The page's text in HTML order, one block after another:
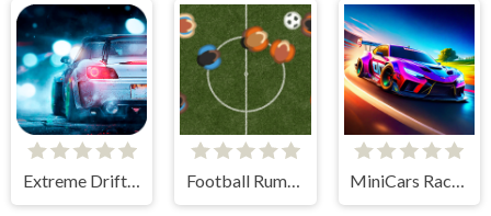
Extreme Drift Racing